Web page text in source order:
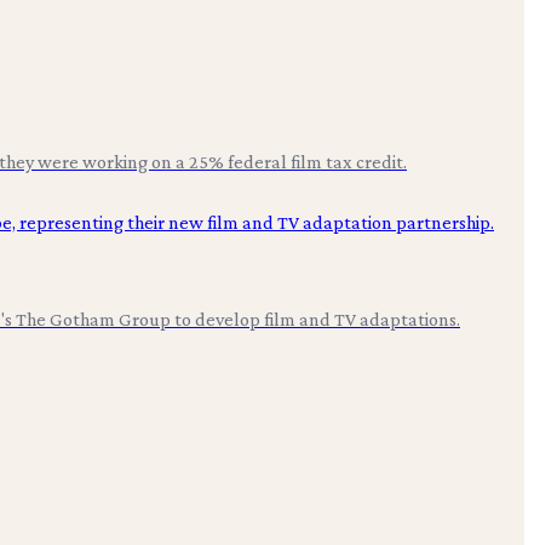
were working on a 25% federal film tax credit.
The Gotham Group to develop film and TV adaptations.